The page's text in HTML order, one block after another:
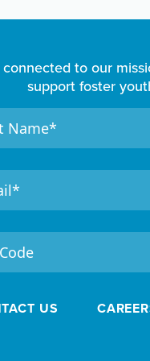
to our
support foster
US